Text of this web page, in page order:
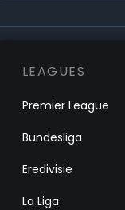
LEAGUES
Premier League
Bundesliga
Eredivisie
La Liga